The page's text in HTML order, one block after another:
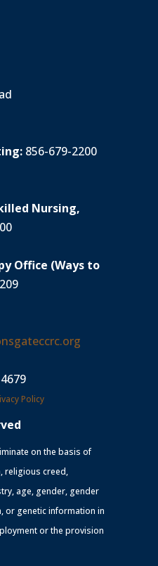
856-679-2200
Nursing,
Office (Ways to
Policy
on the basis of
religious creed,
age, gender, gender
or genetic information in
or the provision